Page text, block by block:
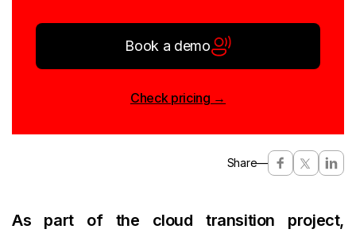
As part of the cloud transition project,
Book a demo
Check pricing →
Share—